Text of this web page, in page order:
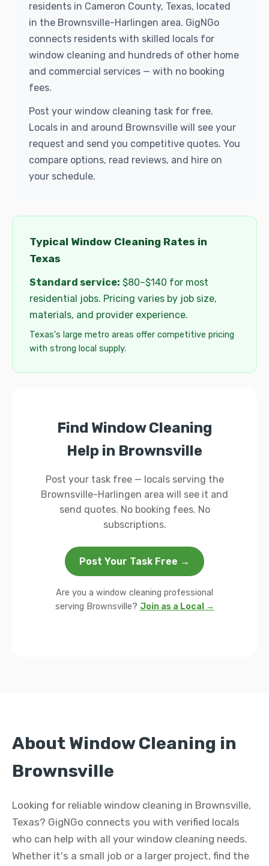
residents in Cameron County, Texas, located
in the Brownsville-Harlingen area. GigNGo
connects residents with skilled locals for
window cleaning and hundreds of other home
and commercial services — with no booking
fees.
Post your window cleaning task for free.
Locals in and around Brownsville will see your
request and send you competitive quotes. You
compare options, read reviews, and hire on
your schedule.
Typical Window Cleaning Rates in
Texas
Standard service: $80–$140 for most
residential jobs. Pricing varies by job size,
materials, and provider experience.
Texas's large metro areas offer competitive pricing
with strong local supply.
Find Window Cleaning
Help in Brownsville
Post your task free — locals serving the
Brownsville-Harlingen area will see it and
send quotes. No booking fees. No
subscriptions.
Post Your Task Free →
Are you a window cleaning professional
serving Brownsville? Join as a Local →
About Window Cleaning in
Brownsville
Looking for reliable window cleaning in Brownsville,
Texas? GigNGo connects you with verified locals
who can help with all your window cleaning needs.
Whether it's a small job or a larger project, find the